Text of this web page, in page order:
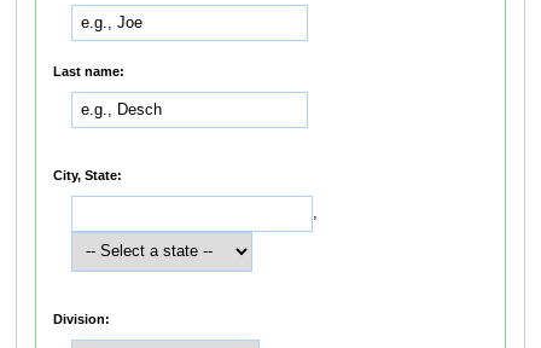
Last name:
City, State:
,
Division: